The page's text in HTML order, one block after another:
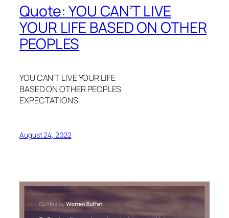
Quote: YOU CAN’T LIVE
YOUR LIFE BASED ON OTHER
PEOPLES
YOU CAN’T LIVE YOUR LIFE
BASED ON OTHER PEOPLES
EXPECTATIONS.
August 24, 2022